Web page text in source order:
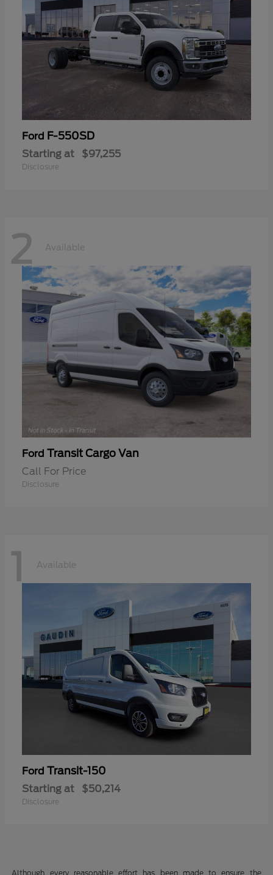
Ford F-550SD
Starting at $97,255
Disclosure
2 Available
Ford Transit Cargo Van
Call For Price
Disclosure
1 Available
Ford Transit-150
Starting at $50,214
Disclosure
Although every reasonable effort has been made to ensure the